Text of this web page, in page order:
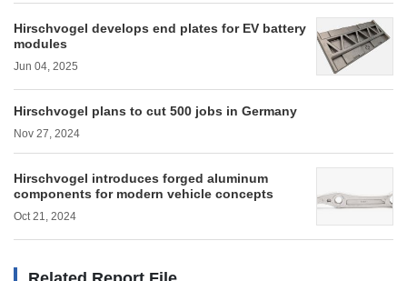
Hirschvogel develops end plates for EV battery
modules
Jun 04, 2025
Hirschvogel plans to cut 500 jobs in Germany
Nov 27, 2024
Hirschvogel introduces forged aluminum
components for modern vehicle concepts
Oct 21, 2024